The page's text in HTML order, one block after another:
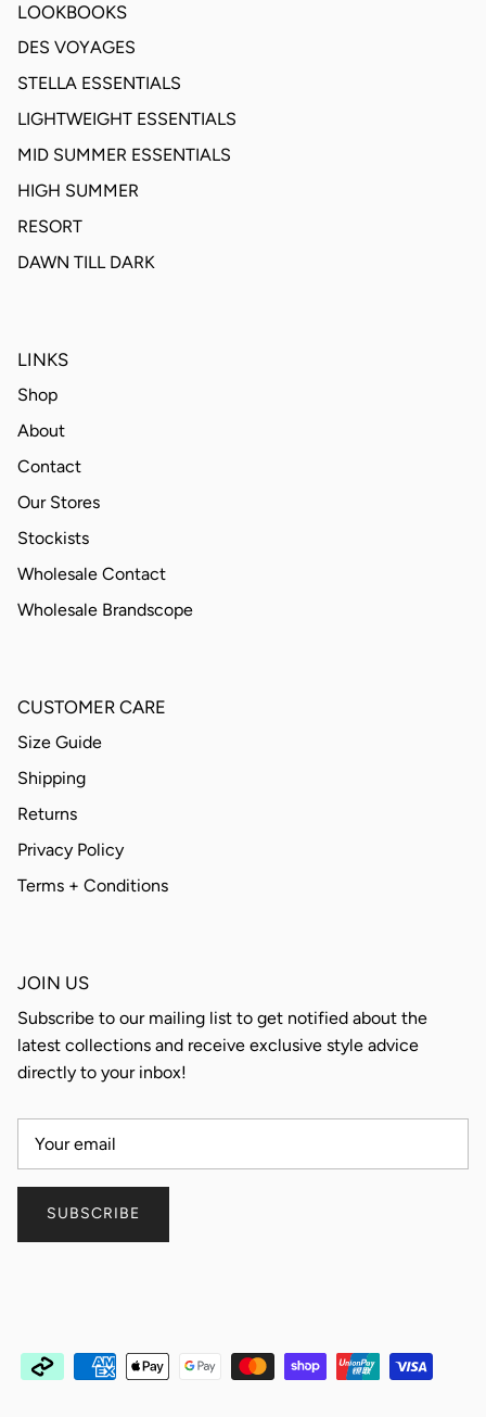
LOOKBOOKS
DES VOYAGES
STELLA ESSENTIALS
LIGHTWEIGHT ESSENTIALS
MID SUMMER ESSENTIALS
HIGH SUMMER
RESORT
DAWN TILL DARK
LINKS
Shop
About
Contact
Our Stores
Stockists
Wholesale Contact
Wholesale Brandscope
CUSTOMER CARE
Size Guide
Shipping
Returns
Privacy Policy
Terms + Conditions
JOIN US
Subscribe to our mailing list to get notified about the
latest collections and receive exclusive style advice
directly to your inbox!
SUBSCRIBE